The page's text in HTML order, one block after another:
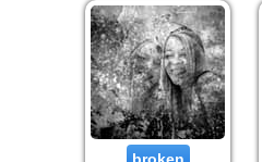
broken